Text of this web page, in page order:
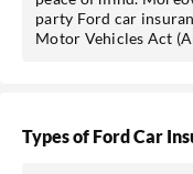
party Ford car
Motor Vehicles Act
Types of Ford Car